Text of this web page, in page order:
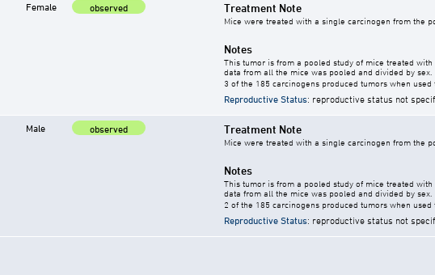
Female observed Treatment Note
Mice were treated with a single carcinogen from the
Notes
This tumor is from a pooled study of mice treated
data from all the mice was pooled and divided by sex.
3 of the 185 carcinogens produced tumors when used
Reproductive Status: reproductive status not
Male observed Treatment Note
Mice were treated with a single carcinogen from the
Notes
This tumor is from a pooled study of mice treated
data from all the mice was pooled and divided by sex.
2 of the 185 carcinogens produced tumors when used
Reproductive Status: reproductive status not